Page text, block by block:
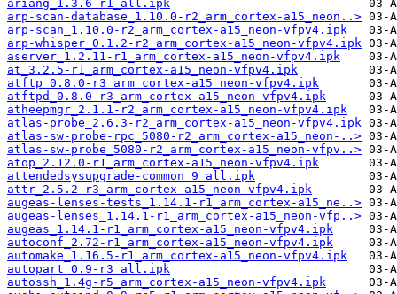
ariang_1.3.6-r1_all.ipk
arp-scan-database_1.10.0-r2_arm_cortex-a15_neon..>
arp-scan_1.10.0-r2_arm_cortex-a15_neon-vfpv4.ipk
arp-whisper_0.1.2-r2_arm_cortex-a15_neon-vfpv4.ipk
aserver_1.2.11-r1_arm_cortex-a15_neon-vfpv4.ipk
at_3.2.5-r1_arm_cortex-a15_neon-vfpv4.ipk
atftp_0.8.0-r3_arm_cortex-a15_neon-vfpv4.ipk
atftpd_0.8.0-r3_arm_cortex-a15_neon-vfpv4.ipk
atheepmgr_2.1.1-r2_arm_cortex-a15_neon-vfpv4.ipk
atlas-probe_2.6.3-r2_arm_cortex-a15_neon-vfpv4.ipk
atlas-sw-probe-rpc_5080-r2_arm_cortex-a15_neon-..>
atlas-sw-probe_5080-r2_arm_cortex-a15_neon-vfpv..>
atop_2.12.0-r1_arm_cortex-a15_neon-vfpv4.ipk
attendedsysupgrade-common_9_all.ipk
attr_2.5.2-r3_arm_cortex-a15_neon-vfpv4.ipk
augeas-lenses-tests_1.14.1-r1_arm_cortex-a15_ne..>
augeas-lenses_1.14.1-r1_arm_cortex-a15_neon-vfp..>
augeas_1.14.1-r1_arm_cortex-a15_neon-vfpv4.ipk
autoconf_2.72-r1_arm_cortex-a15_neon-vfpv4.ipk
automake_1.16.5-r1_arm_cortex-a15_neon-vfpv4.ipk
autopart_0.9-r3_all.ipk
autossh_1.4g-r5_arm_cortex-a15_neon-vfpv4.ipk